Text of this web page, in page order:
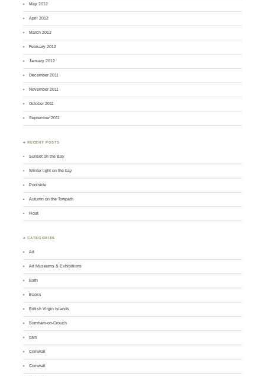
May 2012
April 2012
March 2012
February 2012
January 2012
December 2011
November 2011
October 2011
September 2011
♣ RECENT POSTS
Sunset on the Bay
Winter light on the bay
Poolside
Autumn on the Towpath
Float
♣ CATEGORIES
Art
Art Museums & Exhibitions
Bath
Books
British Virgin Islands
Burnham-on-Crouch
cars
Cornwall
Cornwall